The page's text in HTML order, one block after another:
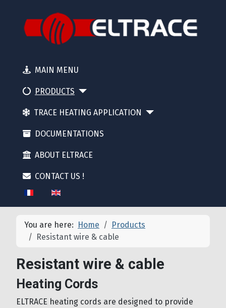
MAIN MENU
PRODUCTS
TRACE HEATING APPLICATION
DOCUMENTATIONS
ABOUT ELTRACE
CONTACT US !
Select your language
You are here: Home
Products
Resistant wire & cable
Resistant wire & cable
Heating Cords
ELTRACE heating cords are designed to provide